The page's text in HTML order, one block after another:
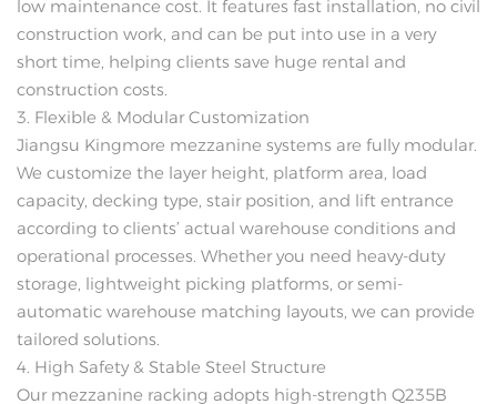
low maintenance cost. It features fast installation, no civil
construction work, and can be put into use in a very
short time, helping clients save huge rental and
construction costs.
3. Flexible & Modular Customization
Jiangsu Kingmore mezzanine systems are fully modular.
We customize the layer height, platform area, load
capacity, decking type, stair position, and lift entrance
according to clients’ actual warehouse conditions and
operational processes. Whether you need heavy-duty
storage, lightweight picking platforms, or semi-
automatic warehouse matching layouts, we can provide
tailored solutions.
4. High Safety & Stable Steel Structure
Our mezzanine racking adopts high-strength Q235B